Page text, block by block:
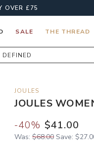
OVER £75
SALE THE THREAD
DEFINED
JOULES
JOULES
-40% $41.00
Was: $68.00 Save: